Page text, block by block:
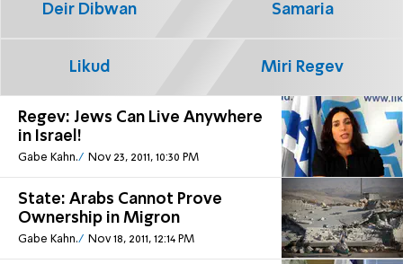
Regev: Jews Can Live Anywhere
in Israel!
Gabe Kahn. Nov 23, 2011, 10:30 PM
State: Arabs Cannot Prove
Ownership in Migron
Gabe Kahn. Nov 18, 2011, 12:14 PM
Deir Dibwan Samaria
Likud Miri Regev